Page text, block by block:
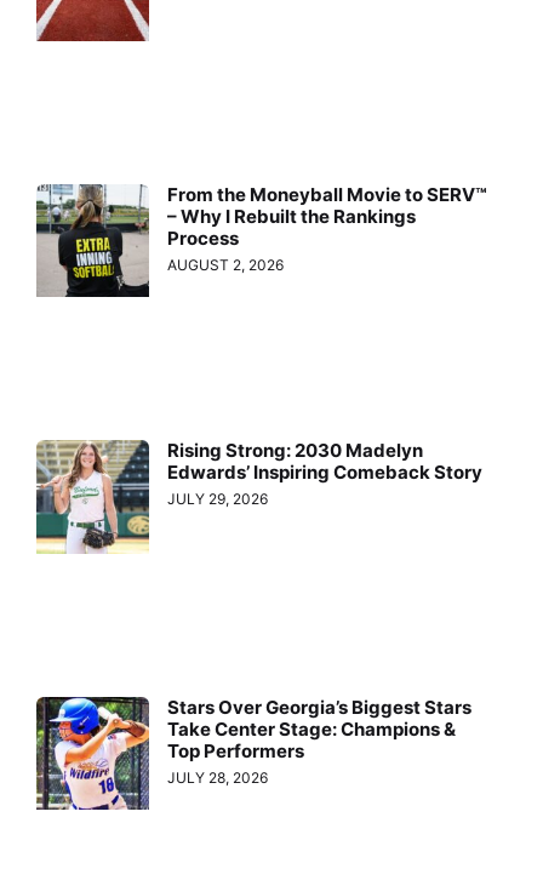
From the Moneyball Movie to SERV™
– Why I Rebuilt the Rankings
Process
AUGUST 2, 2026
Rising Strong: 2030 Madelyn
Edwards’ Inspiring Comeback Story
JULY 29, 2026
Stars Over Georgia’s Biggest Stars
Take Center Stage: Champions &
Top Performers
JULY 28, 2026